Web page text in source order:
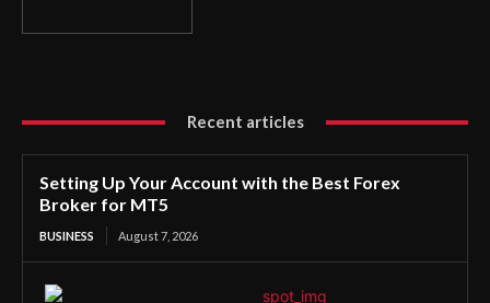
Recent articles
Setting Up Your Account with the Best Forex
Broker for MT5
BUSINESS August 7, 2026